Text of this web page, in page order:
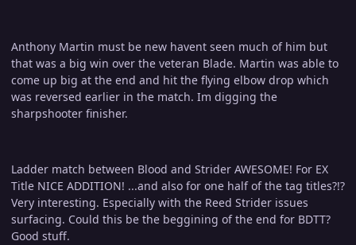
Anthony Martin must be new havent seen much of him but
that was a big win over the veteran Blade. Martin was able to
come up big at the end and hit the flying elbow drop which
was reversed earlier in the match. Im digging the
sharpshooter finisher.
Ladder match between Blood and Strider AWESOME! For EX
Title NICE ADDITION! ...and also for one half of the tag titles?!?
Very interesting. Especially with the Reed Strider issues
surfacing. Could this be the beggining of the end for BDTT?
Good stuff.